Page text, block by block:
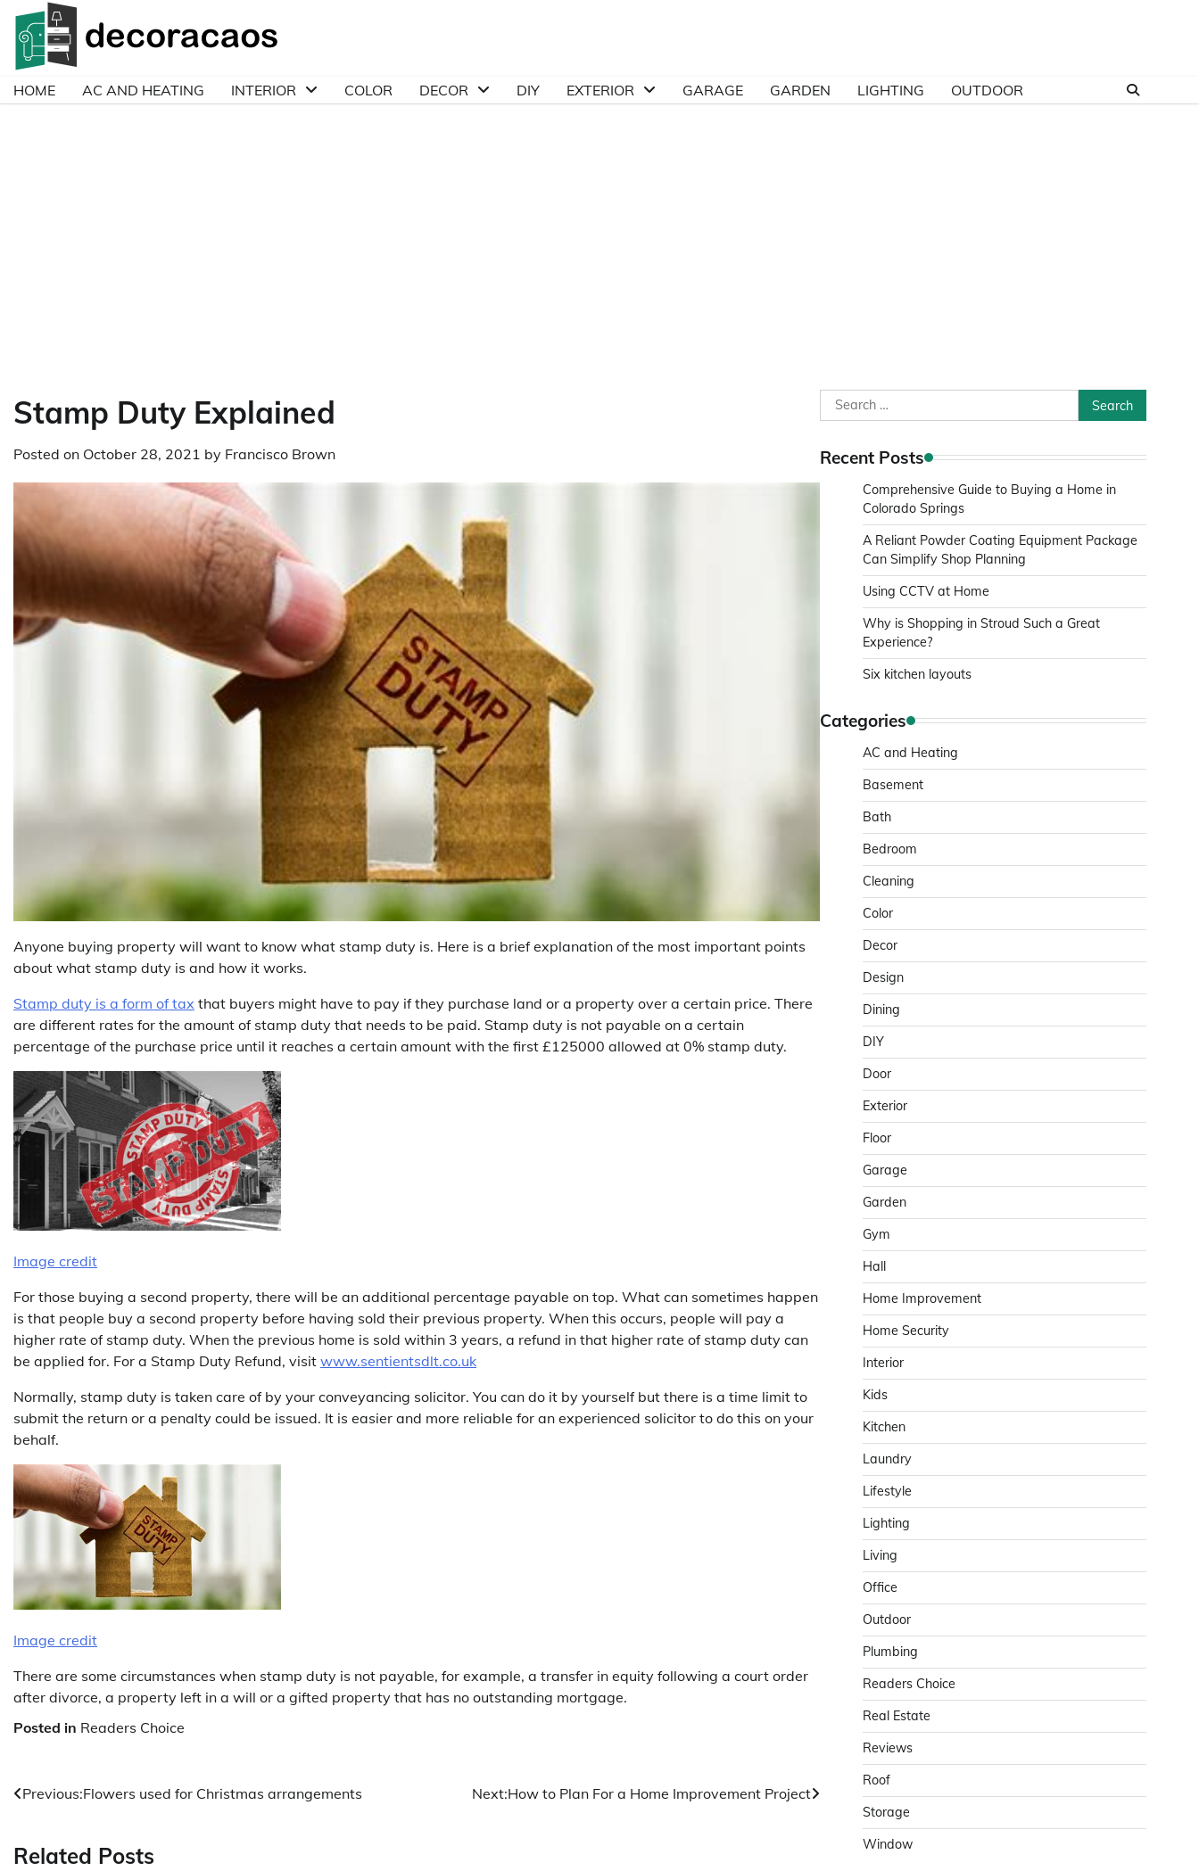
Skip
content
HOME AC AND HEATING INTERIOR COLOR DECOR DIY EXTERIOR GARAGE GARDEN LIGHTING OUTDOOR
Stamp Duty Explained
Posted on October 28, 2021 by Francisco Brown
Anyone buying property will want to know what stamp duty is. Here is a brief explanation of the most important points
about what stamp duty is and how it works.
Stamp duty is a form of tax that buyers might have to pay if they purchase land or a property over a certain price. There
are different rates for the amount of stamp duty that needs to be paid. Stamp duty is not payable on a certain
percentage of the purchase price until it reaches a certain amount with the first £125000 allowed at 0% stamp duty.
Image credit
For those buying a second property, there will be an additional percentage payable on top. What can sometimes happen
is that people buy a second property before having sold their previous property. When this occurs, people will pay a
higher rate of stamp duty. When the previous home is sold within 3 years, a refund in that higher rate of stamp duty can
be applied for. For a Stamp Duty Refund, visit www.sentientsdlt.co.uk
Normally, stamp duty is taken care of by your conveyancing solicitor. You can do it by yourself but there is a time limit to
submit the return or a penalty could be issued. It is easier and more reliable for an experienced solicitor to do this on your
behalf.
Image credit
There are some circumstances when stamp duty is not payable, for example, a transfer in equity following a court order
after divorce, a property left in a will or a gifted property that has no outstanding mortgage.
Posted in Readers Choice
Post
Previous:Flowers used for Christmas arrangements Next:How to Plan For a Home Improvement Project
Related Posts
Search
for:
Recent Posts
Comprehensive Guide to Buying a Home in
Colorado Springs
A Reliant Powder Coating Equipment Package
Can Simplify Shop Planning
Using CCTV at Home
Why is Shopping in Stroud Such a Great
Experience?
Six kitchen layouts
Categories
AC and Heating
Basement
Bath
Bedroom
Cleaning
Color
Decor
Design
Dining
DIY
Door
Exterior
Floor
Garage
Garden
Gym
Hall
Home Improvement
Home Security
Interior
Kids
Kitchen
Laundry
Lifestyle
Lighting
Living
Office
Outdoor
Plumbing
Readers Choice
Real Estate
Reviews
Roof
Storage
Window